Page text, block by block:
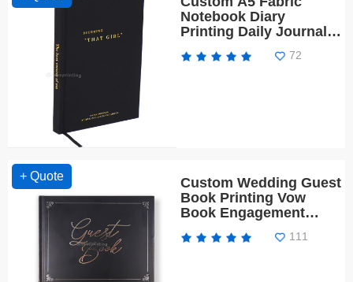
Notebook Diary
Printing Daily Journal
72
+ Quote
Custom Wedding Guest
Book Printing Vow
Book Engagement
111